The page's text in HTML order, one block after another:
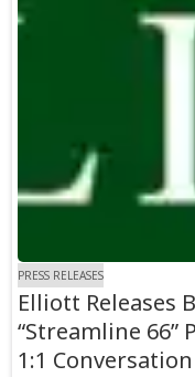
PRESS RELEASES
Elliott Releases
“Streamline 66”
1:1